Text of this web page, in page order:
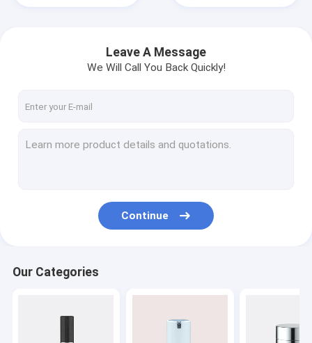
Leave A Message
We Will Call You Back Quickly!
Continue
Our Categories